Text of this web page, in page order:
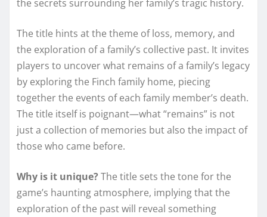
the secrets surrounding her family’s tragic history.
The title hints at the theme of loss, memory, and
the exploration of a family’s collective past. It invites
players to uncover what remains of a family’s legacy
by exploring the Finch family home, piecing
together the events of each family member’s death.
The title itself is poignant—what “remains” is not
just a collection of memories but also the impact of
those who came before.
Why is it unique? The title sets the tone for the
game’s haunting atmosphere, implying that the
exploration of the past will reveal something